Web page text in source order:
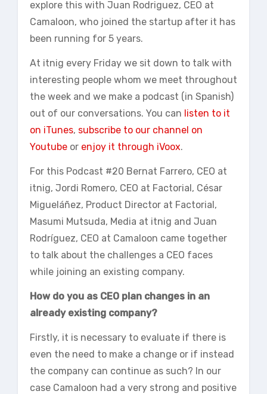
explore this with Juan Rodriguez, CEO at
Camaloon, who joined the startup after it has
been running for 5 years.
At itnig every Friday we sit down to talk with
interesting people whom we meet throughout
the week and we make a podcast (in Spanish)
out of our conversations. You can listen to it
on iTunes, subscribe to our channel on
Youtube or enjoy it through iVoox.
For this Podcast #20 Bernat Farrero, CEO at
itnig, Jordi Romero, CEO at Factorial, César
Migueláñez, Product Director at Factorial,
Masumi Mutsuda, Media at itnig and Juan
Rodríguez, CEO at Camaloon came together
to talk about the challenges a CEO faces
while joining an existing company.
How do you as CEO plan changes in an
already existing company?
Firstly, it is necessary to evaluate if there is
even the need to make a change or if instead
the company can continue as such? In our
case Camaloon had a very strong and positive